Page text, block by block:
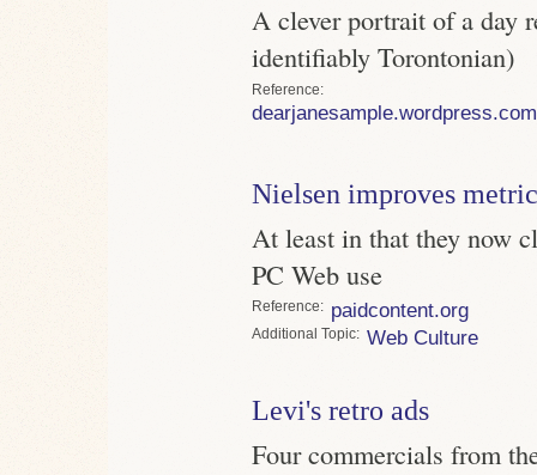
A clever portrait of a day
identifiably Torontonian)
Reference
dearjanesample.wordpress.com
Nielsen improves
At least in that they now
PC Web use
Reference paidcontent.org
Topic Web Culture
Levi's retro ads
Four commercials from